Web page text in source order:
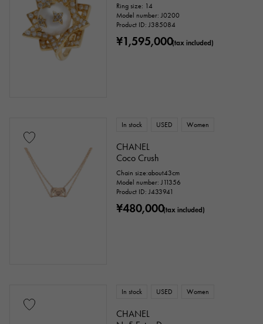
Ring size: 14
Model number: J0200
Product ID: J385084
¥1,595,000(tax included)
In stock USED Women
CHANEL
Coco Crush
Chain size:about43cm
Model number: J11356
Product ID: J433941
¥480,000(tax included)
In stock USED Women
CHANEL